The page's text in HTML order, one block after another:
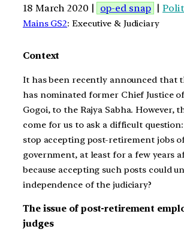
18 March 2020 | op-ed snap |
Mains GS2: Executive & Judiciary
Context
It has been recently announced that
has nominated former Chief Justice
Gogoi, to the Rajya Sabha. However,
come for us to ask a difficult
stop accepting post-retirement jobs
government, at least for a few years
because accepting such posts could
independence of the judiciary?
The issue of post-retirement
judges